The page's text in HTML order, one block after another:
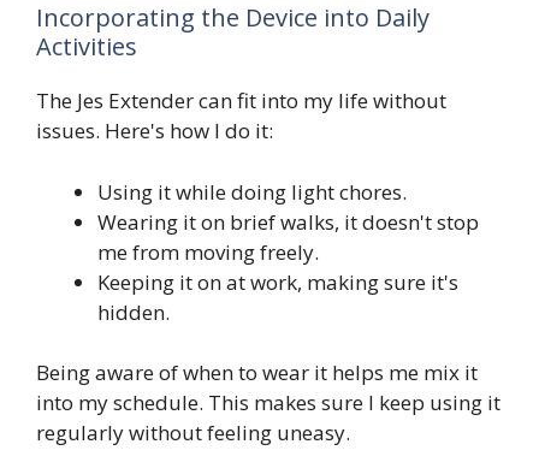
Incorporating the Device into Daily
Activities
The Jes Extender can fit into my life without
issues. Here's how I do it:
Using it while doing light chores.
Wearing it on brief walks, it doesn't stop
me from moving freely.
Keeping it on at work, making sure it's
hidden.
Being aware of when to wear it helps me mix it
into my schedule. This makes sure I keep using it
regularly without feeling uneasy.